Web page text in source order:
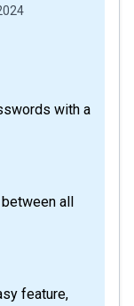
with a
all
feature,